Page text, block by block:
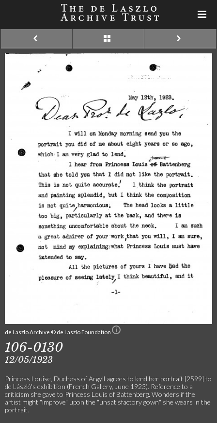
de Laszlo Archive © de Laszlo Foundation
106-0130
12/05/1923
Princess Louise, Duchess of Argyll agrees to lend her portrait [2599] to
de László's exhibition (French Gallery, June 1923). Reference to a
criticism she gave to Princess Louis of Battenberg. Wonders if the
artist might "improve" upon the "unsatisfactory gown" she wears in the
portrait.